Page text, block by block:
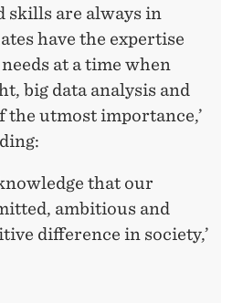
skills are always in
have the expertise
at a time when
big data analysis and
utmost importance,’
that our
ambitious and
difference in society,’